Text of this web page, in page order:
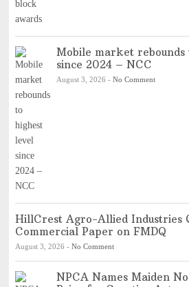
Mobile market rebounds
since 2024 – NCC
August 3, 2026 - No Comment
HillCrest Agro-Allied Industries
Commercial Paper on FMDQ
August 3, 2026 - No Comment
NPCA Names Maiden